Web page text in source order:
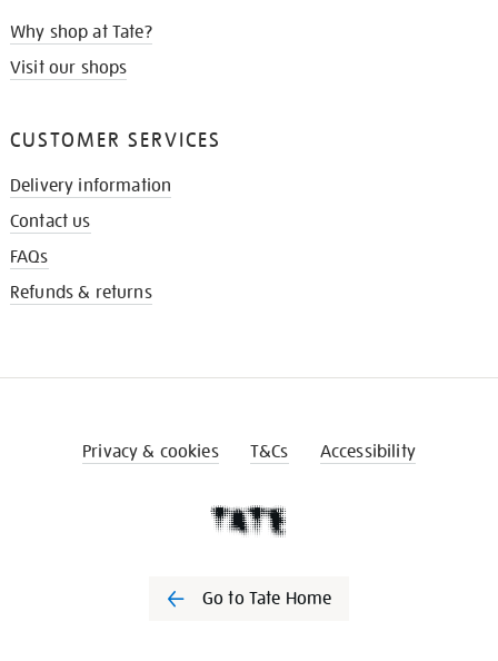
Why shop at Tate?
Visit our shops
CUSTOMER SERVICES
Delivery information
Contact us
FAQs
Refunds & returns
Privacy & cookies T&Cs Accessibility
Go to Tate Home